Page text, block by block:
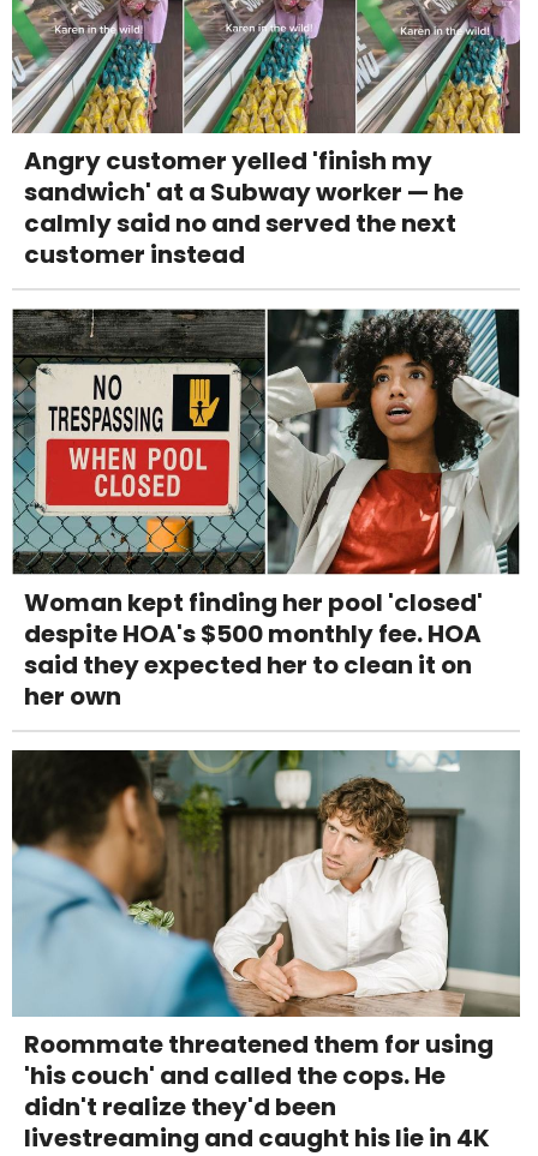
Angry customer yelled 'finish my
sandwich' at a Subway worker — he
calmly said no and served the next
customer instead
Woman kept finding her pool 'closed'
despite HOA's $500 monthly fee. HOA
said they expected her to clean it on
her own
Roommate threatened them for using
'his couch' and called the cops. He
didn't realize they'd been
livestreaming and caught his lie in 4K